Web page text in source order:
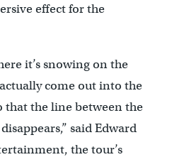
effect for the
it’s snowing on the
come out into the
that the line between the
said Edward
the tour’s